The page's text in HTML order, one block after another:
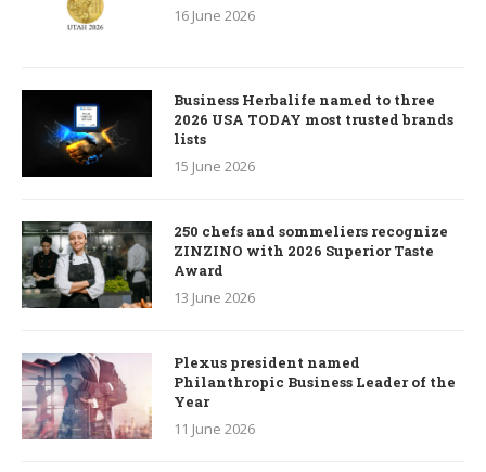
16 June 2026
Business Herbalife named to three
2026 USA TODAY most trusted brands
lists
15 June 2026
250 chefs and sommeliers recognize
ZINZINO with 2026 Superior Taste
Award
13 June 2026
Plexus president named
Philanthropic Business Leader of the
Year
11 June 2026